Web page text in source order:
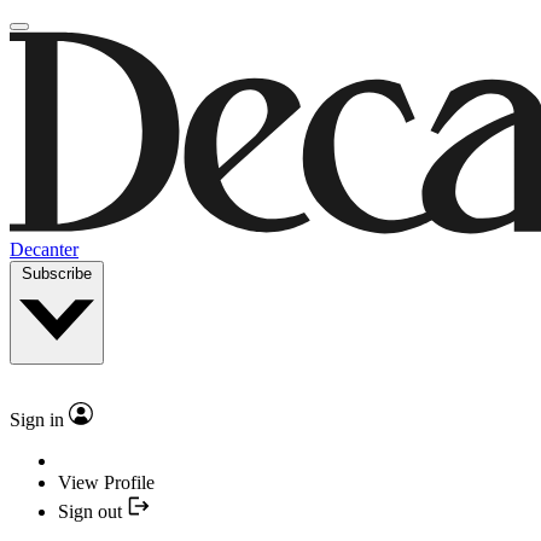
Decanter
Subscribe
Sign in
View Profile
Sign out